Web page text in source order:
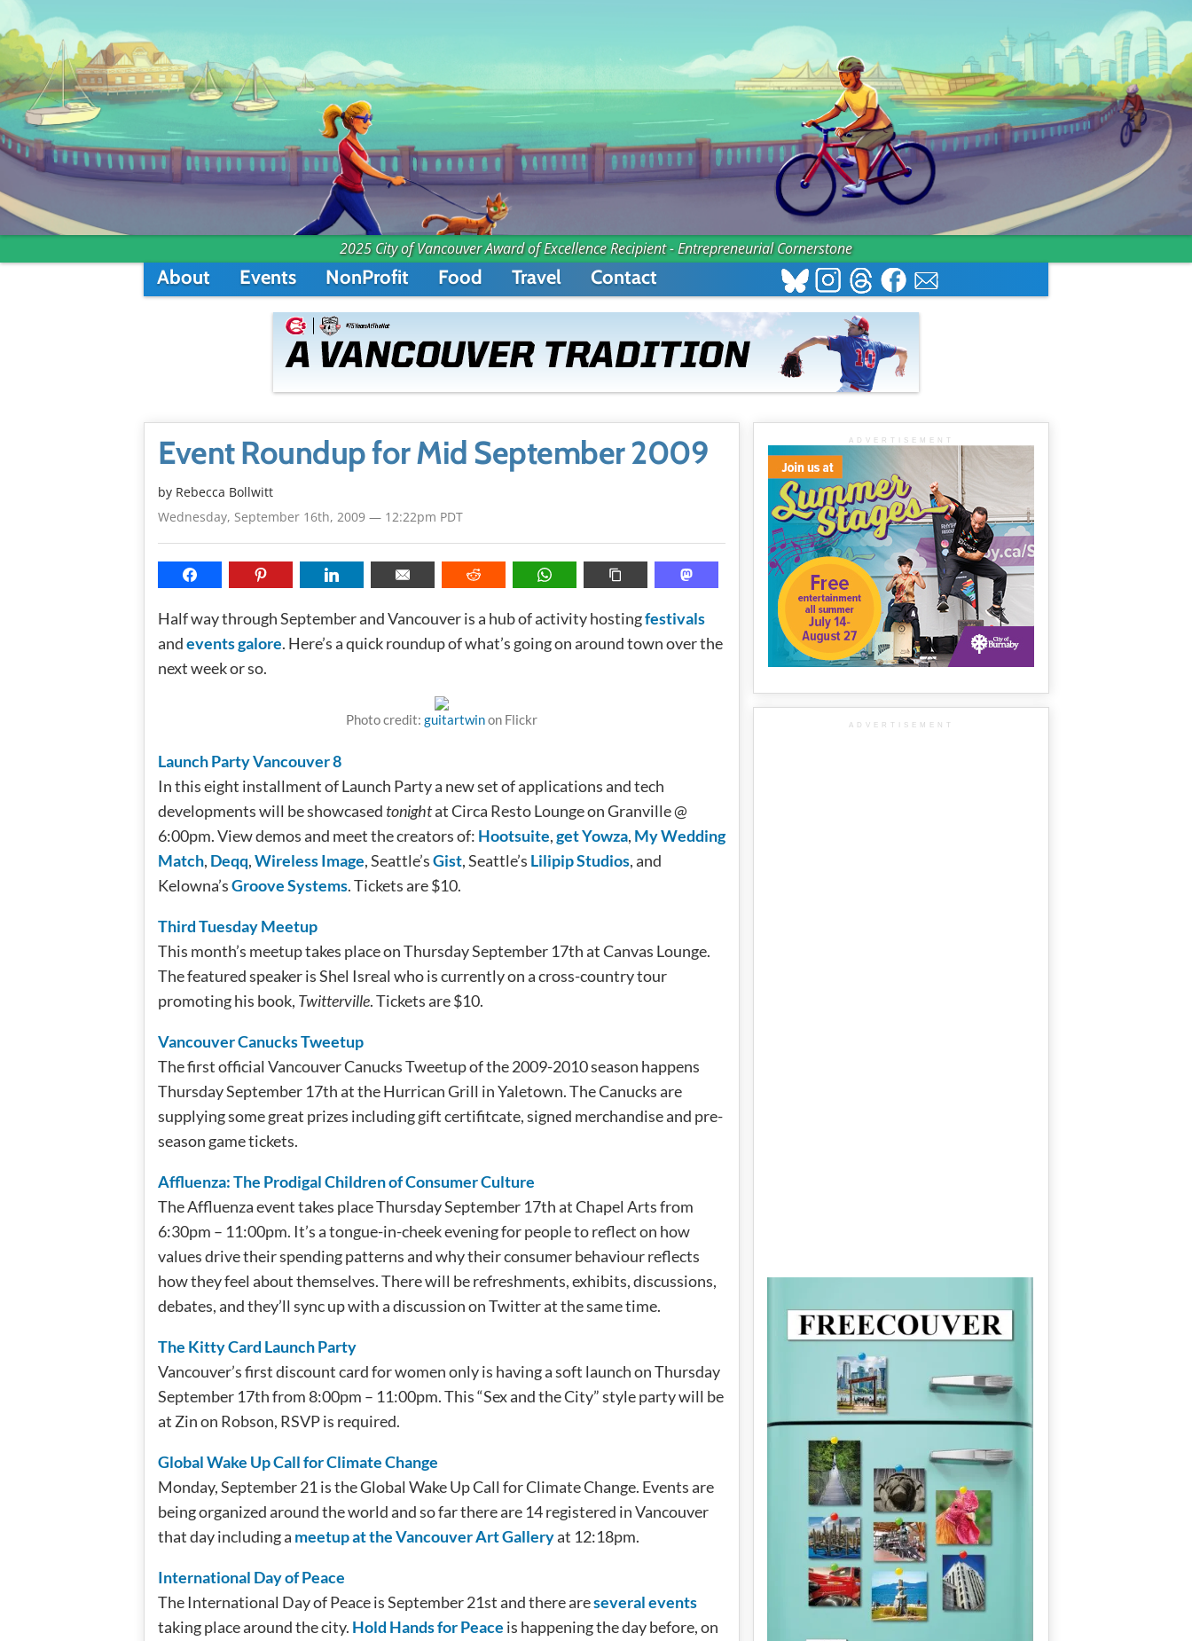
2025 City of Vancouver Award of Excellence Recipient - Entrepreneurial Cornerstone
About Events NonProfit Food Travel Contact
Event Roundup for Mid September 2009
by Rebecca Bollwitt
Wednesday, September 16th, 2009 — 12:22pm PDT
Half way through September and Vancouver is a hub of activity hostingfestivals
andevents galore. Here’s a quick roundup of what’s going on around town over the
next week or so.
Photo credit: guitartwinon Flickr
Launch Party Vancouver 8
In this eight installment of Launch Party a new set of applications and tech
developments will be showcased tonightat Circa Resto Lounge on Granville @
6:00pm. View demos and meet the creators of: Hootsuite,get Yowza, My Wedding
Match, Deqq,Wireless Image, Seattle’sGist, Seattle’s Lilipip Studios, and
Kelowna’sGroove Systems. Tickets are $10.
Third Tuesday Meetup
This month’s meetup takes place on Thursday September 17th at Canvas Lounge.
The featured speaker is Shel Isreal who is currently on a cross-country tour
promoting his book, Twitterville. Tickets are $10.
Vancouver Canucks Tweetup
The first official Vancouver Canucks Tweetup of the 2009-2010 season happens
Thursday September 17th at the Hurrican Grill in Yaletown. The Canucks are
supplying some great prizes including gift certifitcate, signed merchandise and pre-
season game tickets.
Affluenza: The Prodigal Children of Consumer Culture
The Affluenza event takes place Thursday September 17th at Chapel Arts from
6:30pm – 11:00pm. It’s a tongue-in-cheek evening for people to reflect on how
values drive their spending patterns and why their consumer behaviour reflects
how they feel about themselves. There will be refreshments, exhibits, discussions,
debates, and they’ll sync up with a discussion on Twitter at the same time.
The Kitty Card Launch Party
Vancouver’s first discount card for women only is having a soft launch on Thursday
September 17th from 8:00pm – 11:00pm. This “Sex and the City” style party will be
at Zin on Robson, RSVP is required.
Global Wake Up Call for Climate Change
Monday, September 21 is the Global Wake Up Call for Climate Change. Events are
being organized around the world and so far there are 14 registered in Vancouver
that day including a meetup at the Vancouver Art Galleryat 12:18pm.
International Day of Peace
The International Day of Peace is September 21st and there areseveral events
taking place around the city. Hold Hands for Peace is happening the day before, on
ADVERTISEMENT
ADVERTISEMENT